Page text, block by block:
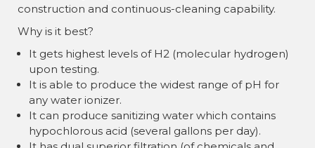
construction and continuous-cleaning capability.
Why is it best?
It gets highest levels of H2 (molecular hydrogen)
upon testing.
It is able to produce the widest range of pH for
any water ionizer.
It can produce sanitizing water which contains
hypochlorous acid (several gallons per day).